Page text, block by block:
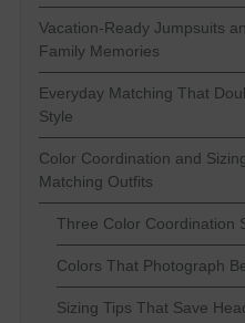
Vacation-Ready Jumpsuits
Family Memories
Everyday Matching That
Style
Color Coordination and
Matching Outfits
Three Color Coordination
Colors That Photograph
Sizing Tips That Save